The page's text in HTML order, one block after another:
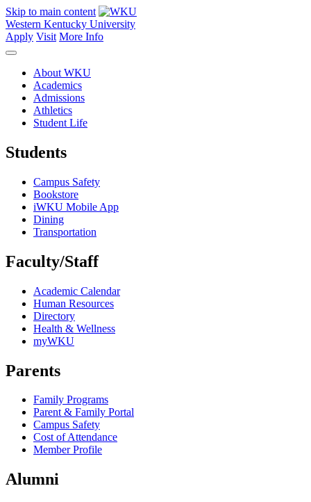
Skip to main content
Western Kentucky University
Apply Visit More Info
About WKU
Academics
Admissions
Athletics
Student Life
Students
Campus Safety
Bookstore
iWKU Mobile App
Dining
Transportation
Faculty/Staff
Academic Calendar
Human Resources
Directory
Health & Wellness
myWKU
Parents
Family Programs
Parent & Family Portal
Campus Safety
Cost of Attendance
Member Profile
Alumni